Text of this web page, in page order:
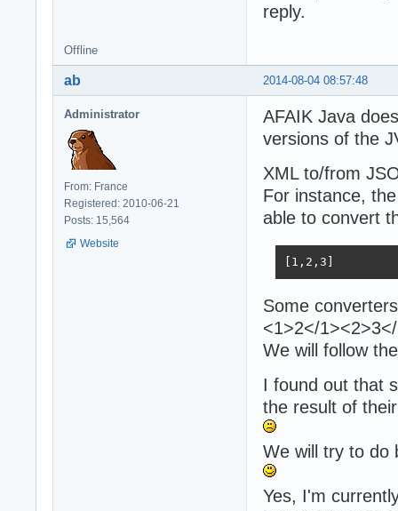
reply.
Offline
2014-08-04 08:57:48
ab
Administrator
From: France
Registered: 2010-06-21
Posts: 15,564
Website
AFAIK Java
versions of the
XML to/from
For instance,
able to convert
[1,2,3]
Some
<1>2</
We will follow
I found out that
the result of
We will try to do
Yes, I'm